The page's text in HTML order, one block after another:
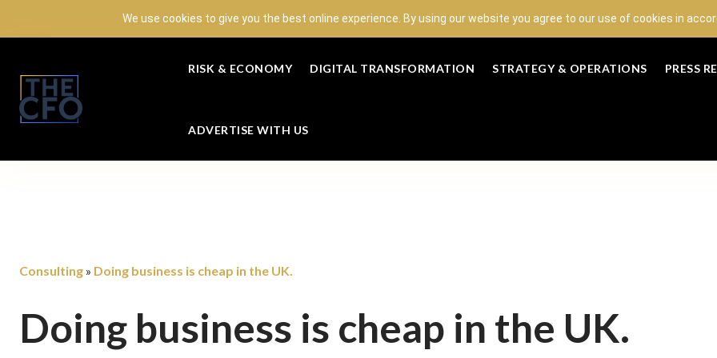
We use cookies to give you the best online experience. By using our website you agree to our use of cookies in
RISK & ECONOMY DIGITAL TRANSFORMATION STRATEGY & OPERATIONS PRESS
ADVERTISE WITH US
Consulting » Doing business is cheap in the UK.
Doing business is cheap in the UK.